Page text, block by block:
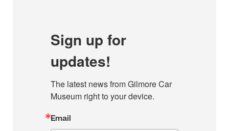
Sign up for
updates!
The latest news from Gilmore Car
Museum right to your device.
Email